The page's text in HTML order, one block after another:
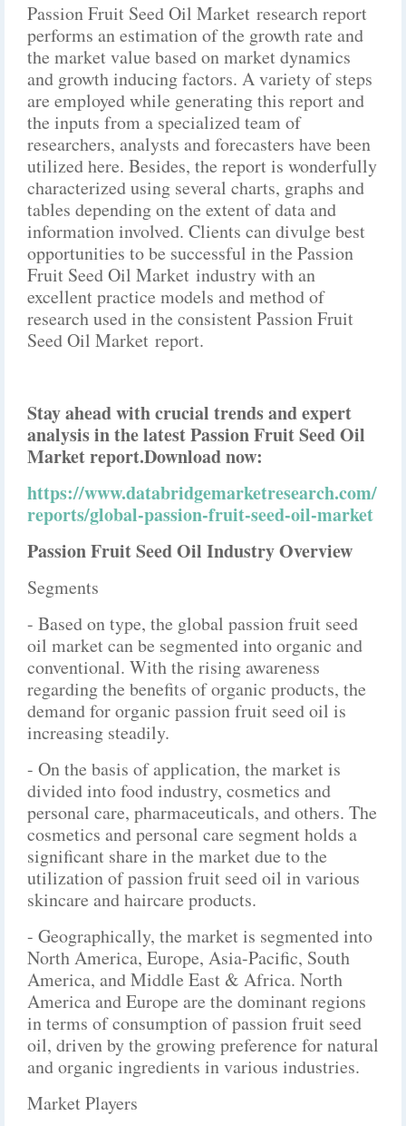
Passion Fruit Seed Oil Market research report
performs an estimation of the growth rate and
the market value based on market dynamics
and growth inducing factors. A variety of steps
are employed while generating this report and
the inputs from a specialized team of
researchers, analysts and forecasters have been
utilized here. Besides, the report is wonderfully
characterized using several charts, graphs and
tables depending on the extent of data and
information involved. Clients can divulge best
opportunities to be successful in the Passion
Fruit Seed Oil Market industry with an
excellent practice models and method of
research used in the consistent Passion Fruit
Seed Oil Market report.
Stay ahead with crucial trends and expert
analysis in the latest Passion Fruit Seed Oil
Market report.Download now:
https://www.databridgemarketresearch.com/
reports/global-passion-fruit-seed-oil-market
Passion Fruit Seed Oil Industry Overview
Segments
- Based on type, the global passion fruit seed
oil market can be segmented into organic and
conventional. With the rising awareness
regarding the benefits of organic products, the
demand for organic passion fruit seed oil is
increasing steadily.
- On the basis of application, the market is
divided into food industry, cosmetics and
personal care, pharmaceuticals, and others. The
cosmetics and personal care segment holds a
significant share in the market due to the
utilization of passion fruit seed oil in various
skincare and haircare products.
- Geographically, the market is segmented into
North America, Europe, Asia-Pacific, South
America, and Middle East & Africa. North
America and Europe are the dominant regions
in terms of consumption of passion fruit seed
oil, driven by the growing preference for natural
and organic ingredients in various industries.
Market Players